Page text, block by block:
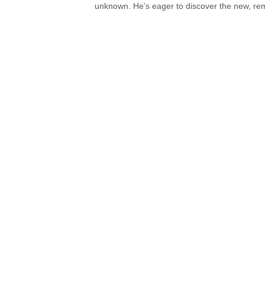
unknown. He’s eager to discover the new,